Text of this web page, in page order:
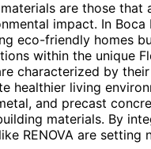
are those
impact. In
eco-friendly homes
within the unique
characterized by
healthier living
and precast
materials. By
RENOVA are